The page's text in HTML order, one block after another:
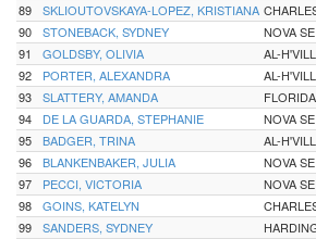
89
SKLIOUTOVSKAYA-LOPEZ, KRISTIANA
90
STONEBACK, SYDNEY NOVA SE
91
GOLDSBY, OLIVIA AL-
92
PORTER, ALEXANDRA AL-
93
SLATTERY, AMANDA
94
DE LA GUARDA, STEPHANIE NOVA SE
95
BADGER, TRINA AL-
96
BLANKENBAKER, JULIA NOVA SE
97
PECCI, VICTORIA NOVA SE
98
GOINS, KATELYN
99
SANDERS, SYDNEY